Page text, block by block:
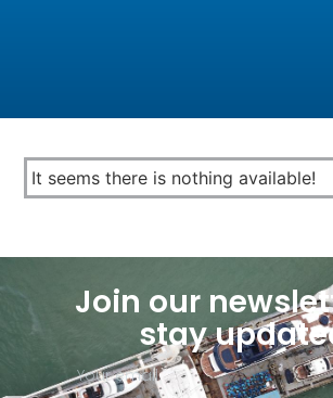
It seems there is nothing available!
Join our
stay